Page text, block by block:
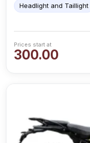
Headlight and Taillight
300.00
Prices start at